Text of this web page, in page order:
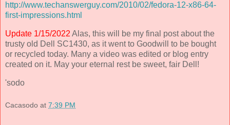
http://www.techanswerguy.com/2010/02/fedora-12-x86-64-
first-impressions.html
Update 1/15/2022 Alas, this will be my final post about the
trusty old Dell SC1430, as it went to Goodwill to be bought
or recycled today. Many a video was edited or blog entry
created on it. May your eternal rest be sweet, fair Dell!
'sodo
Cacasodo at 7:39 PM